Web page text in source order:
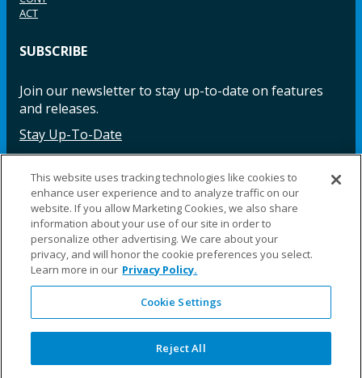
ACT
SUBSCRIBE
Join our newsletter to stay up-to-date on features
and releases.
Stay Up-To-Date
Facebook InstagramLinkedIn YouTube LinkedIn
©2025 Fillauer LLC. All rights reserved
CARE
ORDER
WARRA
NTY
REPAI
SITE
LEG
This website uses tracking technologies like cookies to
enhance user experience and to analyze traffic on our
website. If you allow Marketing Cookies, we also share
information about your use of our site in order to
personalize other advertising. We care about your
privacy, and will honor the cookie preferences you select.
Learn more in our Privacy Policy.
Cookie Settings
Reject All